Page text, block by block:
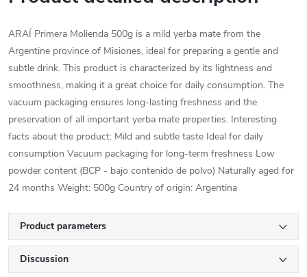
ARAÍ Primera Molienda 500g is a mild yerba mate from the
Argentine province of Misiones, ideal for preparing a gentle and
subtle drink. This product is characterized by its lightness and
smoothness, making it a great choice for daily consumption. The
vacuum packaging ensures long-lasting freshness and the
preservation of all important yerba mate properties. Interesting
facts about the product: Mild and subtle taste Ideal for daily
consumption Vacuum packaging for long-term freshness Low
powder content (BCP - bajo contenido de polvo) Naturally aged for
24 months Weight: 500g Country of origin: Argentina
Product parameters
Discussion